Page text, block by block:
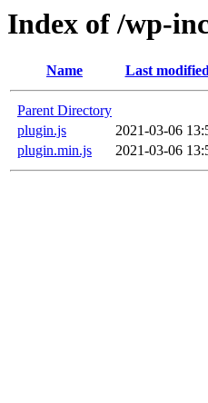
Index of /wp-
Name Last
Parent Directory
plugin.js
2021-03-06
plugin.min.js
2021-03-06